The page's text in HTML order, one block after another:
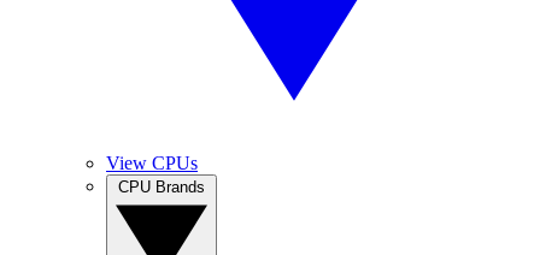
View CPUs